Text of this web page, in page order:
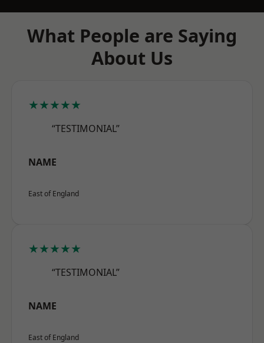
What People are Saying
About Us
★★★★★
“TESTIMONIAL”
NAME
East of England
★★★★★
“TESTIMONIAL”
NAME
East of England